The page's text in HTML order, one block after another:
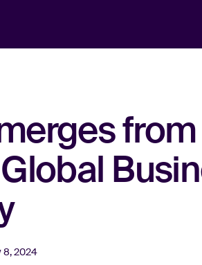
8, 2024